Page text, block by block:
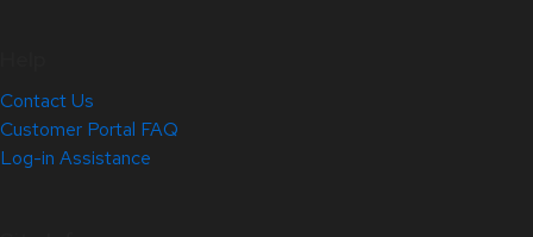
Contact Us
Customer Portal FAQ
Log-in Assistance